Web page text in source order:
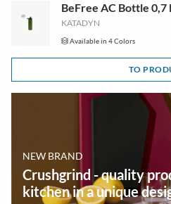
BeFree AC Bottle
KATADYN
Available in 4 Colors
TO
NEW BRAND
Crushgrind - quality
kitchen in a unique